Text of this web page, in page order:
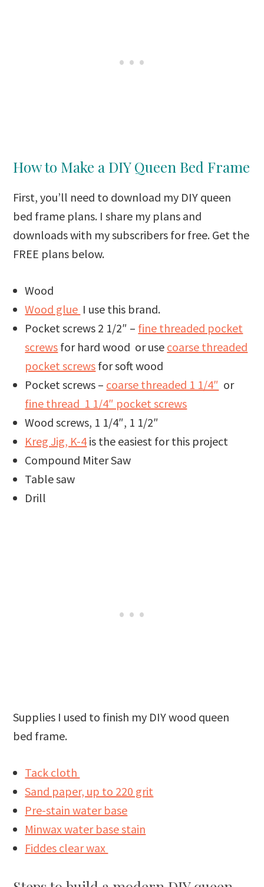
How to Make a DIY Queen Bed Frame
First, you’ll need to download my DIY queen
bed frame plans. I share my plans and
downloads with my subscribers for free. Get the
FREE plans below.
Wood
Wood glue I use this brand.
Pocket screws 2 1/2″ – fine threaded pocket
screws for hard wood or use coarse threaded
pocket screws for soft wood
Pocket screws – coarse threaded 1 1/4″ or
fine thread 1 1/4″ pocket screws
Wood screws, 1 1/4″, 1 1/2″
Kreg Jig, K-4 is the easiest for this project
Compound Miter Saw
Table saw
Drill
Supplies I used to finish my DIY wood queen
bed frame.
Tack cloth
Sand paper, up to 220 grit
Pre-stain water base
Minwax water base stain
Fiddes clear wax